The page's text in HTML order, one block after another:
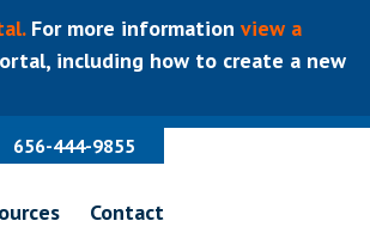
For more information view a
including how to create a new
656-444-9855
Contact